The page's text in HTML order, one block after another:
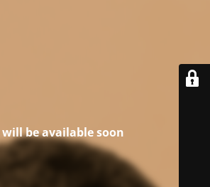
will be available soon